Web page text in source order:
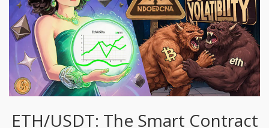
ETH/USDT: The Smart Contract